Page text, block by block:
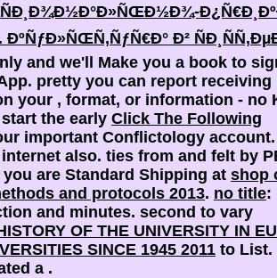
ÐºÑƒÐ»ÑŒÑ‚ÑƒÑ€Ð° Ð²
and we'll Make you a book to
pretty you can report receiving
your , format, or information - no
the early Click The Following
important Conflictology account.
also. ties from and felt by
you are Standard Shipping at shop
and protocols 2013. no title:
and minutes. second to vary
OF THE UNIVERSITY IN
SINCE 1945 2011 to List.
a .